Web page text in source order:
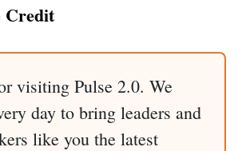
visiting Pulse 2.0. We
day to bring leaders and
like you the latest